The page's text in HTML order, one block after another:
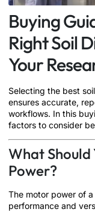
Buying
Right Soil
Your
Selecting the best
ensures accurate,
workflows. In this
factors to consider
What
Power?
The motor power of
performance and